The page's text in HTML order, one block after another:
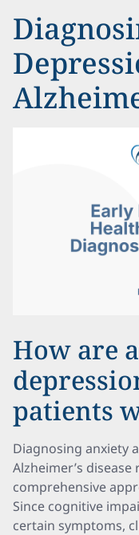
How are
patients
Diagnosing anxiety
Alzheimer’s
comprehensive
Since cognitive
certain symptoms,